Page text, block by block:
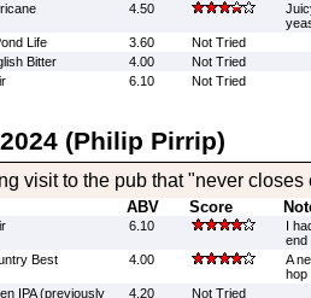
4.50
Life
3.60
Not Tried
Bitter
4.00
Not Tried
6.10 Not Tried
(Philip Pirrip)
visit to the pub that "never closes
ABV Score
6.10
I
end
Best
4.00
A
hop
IPA (previously
4.20 Not Tried